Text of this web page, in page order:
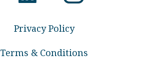
Privacy Policy
Terms & Conditions